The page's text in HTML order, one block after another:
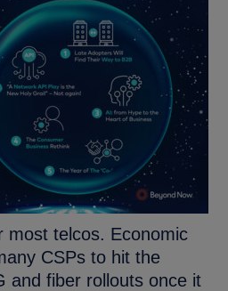
most telcos. Economic
CSPs to hit the
and fiber rollouts once it